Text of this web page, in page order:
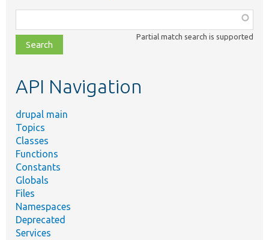
class,
file,
topic,
Partial match search is supported
API Navigation
drupal main
Topics
Classes
Functions
Constants
Globals
Files
Namespaces
Deprecated
Services